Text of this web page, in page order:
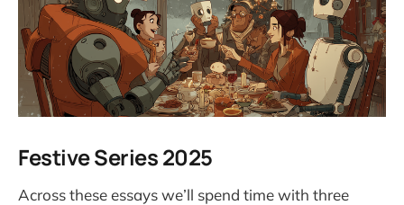
Festive Series 2025
Across these essays we’ll spend time with three